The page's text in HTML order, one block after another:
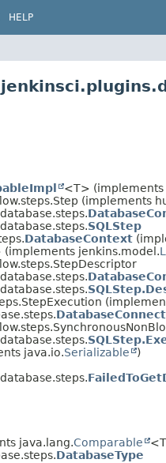
HELP
<T> (implements
(implements
SQLStep
DatabaseContext
(implements jenkins.model.
java.io.Serializable
)
java.lang.Comparable
DatabaseType